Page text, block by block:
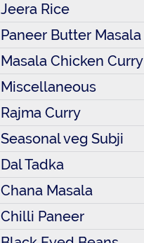
Jeera Rice
Paneer Butter Masala
Masala Chicken Curry
Miscellaneous
Rajma Curry
Seasonal veg Subji
Dal Tadka
Chana Masala
Chilli Paneer